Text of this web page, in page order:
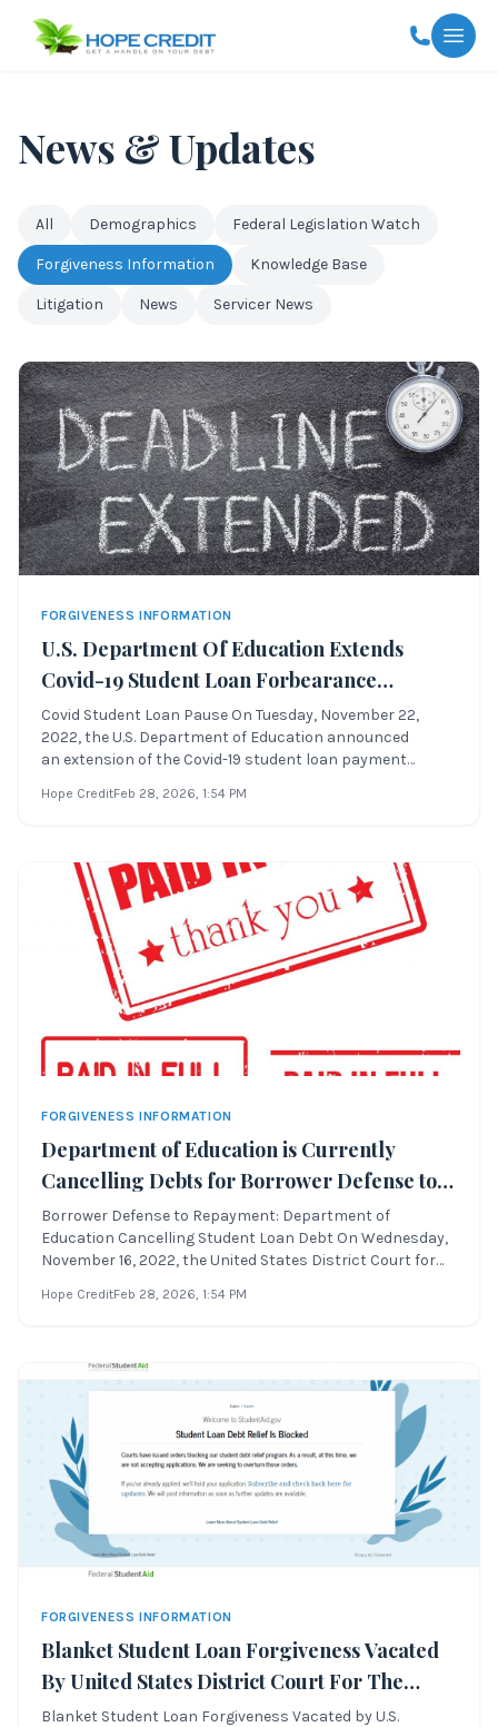
News & Updates
All Demographics Federal Legislation Watch
Forgiveness Information Knowledge Base
Litigation News Servicer News
FORGIVENESS INFORMATION
U.S. Department Of Education Extends
Covid-19 Student Loan Forbearance
Through August 29th, 2023 Or A Sooner
Date To Be Determined
Covid Student Loan Pause On Tuesday, November 22,
2022, the U.S. Department of Education announced
an extension of the Covid-19 student loan payment
on December 31, 2022. This extension allows Direct
Hope CreditFeb 28, 2026, 1:54 PM
FORGIVENESS INFORMATION
Department of Education is Currently
Cancelling Debts for Borrower Defense to
Repayment
Borrower Defense to Repayment: Department of
Education Cancelling Student Loan Debt On Wednesday,
November 16, 2022, the United States District Court for
regarding Borrower Defense to Repayment. This lawsuit,
Hope CreditFeb 28, 2026, 1:54 PM
FORGIVENESS INFORMATION
Blanket Student Loan Forgiveness Vacated
By United States District Court For The
Northern District Of Texas
Blanket Student Loan Forgiveness Vacated by U.S.